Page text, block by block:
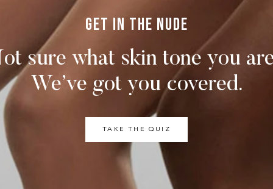
Get in the nude
sure what skin tone you
We’ve got you covered.
TAKE THE QUIZ